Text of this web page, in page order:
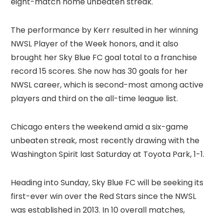
The performance by Kerr resulted in her winning
NWSL Player of the Week honors, and it also
brought her Sky Blue FC goal total to a franchise
record 15 scores. She now has 30 goals for her
NWSL career, which is second-most among active
players and third on the all-time league list.
Chicago enters the weekend amid a six-game
unbeaten streak, most recently drawing with the
Washington Spirit last Saturday at Toyota Park, 1-1.
Heading into Sunday, Sky Blue FC will be seeking its
first-ever win over the Red Stars since the NWSL
was established in 2013. In 10 overall matches,